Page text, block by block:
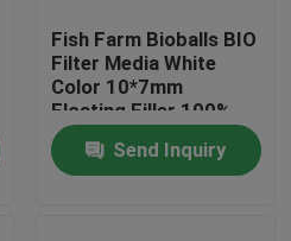
Fish Farm Bioballs BIO
Filter Media White
Color 10*7mm
Floating Filler 100%
Virgin HDPE bio filter
media Send Inquiry